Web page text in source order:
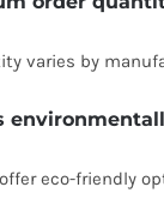
varies by
eco-friendly